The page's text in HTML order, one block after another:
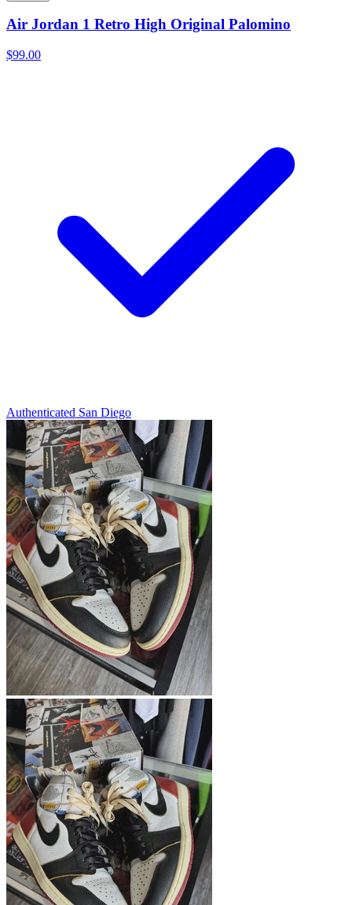
Air Jordan 1 Retro High Original Palomino
$99.00
Authenticated San Diego